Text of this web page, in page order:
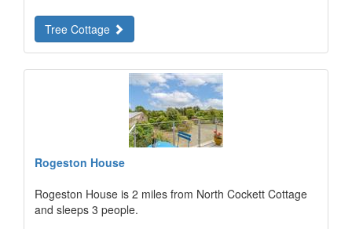
Tree Cottage
Rogeston House
Rogeston House is 2 miles from North Cockett Cottage
and sleeps 3 people.